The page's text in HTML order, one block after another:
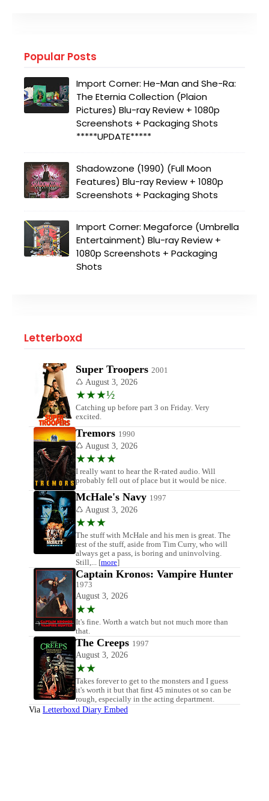
Popular Posts
Import Corner: He-Man and She-Ra:
The Eternia Collection (Plaion
Pictures) Blu-ray Review + 1080p
Screenshots + Packaging Shots
*****UPDATE*****
Shadowzone (1990) (Full Moon
Features) Blu-ray Review + 1080p
Screenshots + Packaging Shots
Import Corner: Megaforce (Umbrella
Entertainment) Blu-ray Review +
1080p Screenshots + Packaging
Shots
Letterboxd